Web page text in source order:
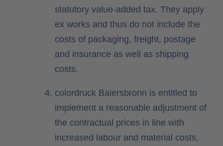
statutory value-added tax. They apply
ex works and thus do not include the
costs of packaging, freight, postage
and insurance as well as shipping
costs.
colordruck Baiersbronn is entitled to
implement a reasonable adjustment of
the contractual prices in line with
increased labour and material costs,